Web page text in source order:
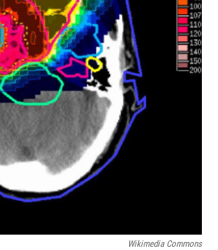
Wikimedia Commons